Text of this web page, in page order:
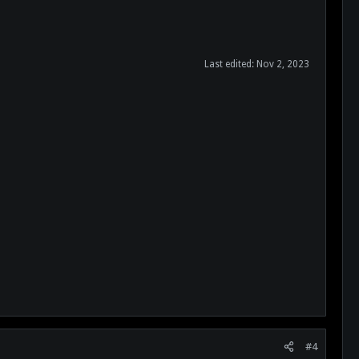
Last edited: Nov 2, 2023
#4